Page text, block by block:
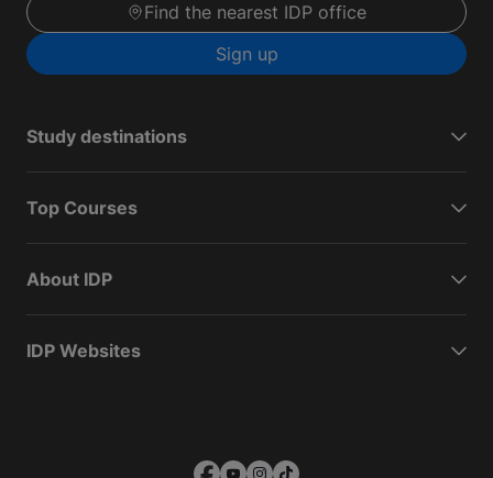
Find the nearest IDP office
Sign up
Study destinations
Top Courses
About IDP
IDP Websites